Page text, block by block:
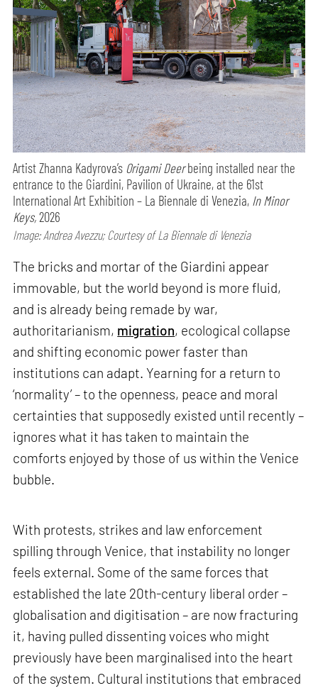
Artist Zhanna Kadyrova’s Origami Deerbeing installed near the
entrance to the Giardini, Pavilion of Ukraine, at the 61st
International Art Exhibition – La Biennale di Venezia, In Minor
Keys,2026
Image: Andrea Avezzu; Courtesy of La Biennale di Venezia
The bricks and mortar of the Giardini appear
immovable, but the world beyond is more fluid,
and is already being remade by war,
authoritarianism, migration, ecological collapse
and shifting economic power faster than
institutions can adapt. Yearning for a return to
‘normality’ – to the openness, peace and moral
certainties that supposedly existed until recently –
ignores what it has taken to maintain the
comforts enjoyed by those of us within the Venice
bubble.
With protests, strikes and law enforcement
spilling through Venice, that instability no longer
feels external. Some of the same forces that
established the late 20th-century liberal order –
globalisation and digitisation – are now fracturing
it, having pulled dissenting voices who might
previously have been marginalised into the heart
of the system. Cultural institutions that embraced